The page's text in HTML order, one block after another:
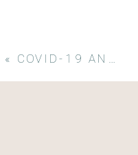
« COVID-19 AND PHOTOGRAPHY